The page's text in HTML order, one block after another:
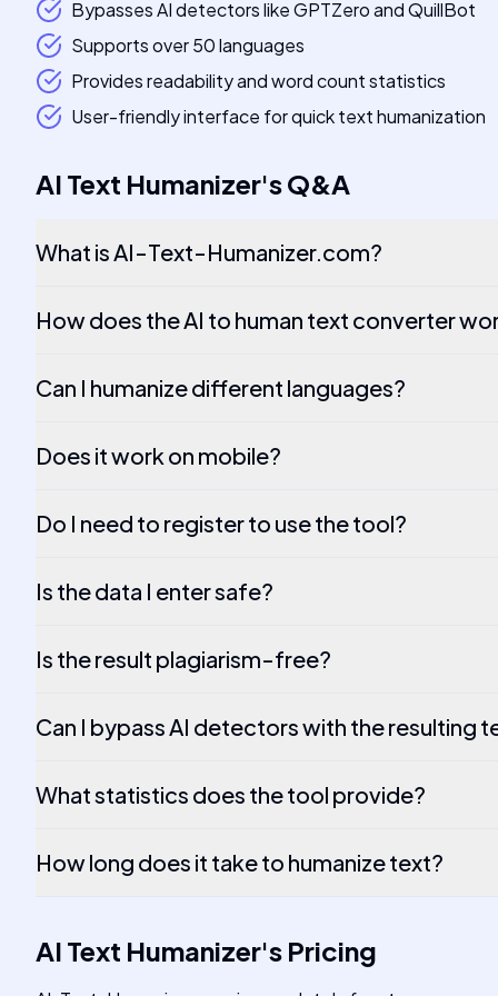
Bypasses AI detectors like GPTZero and QuillBot
Supports over 50 languages
Provides readability and word count statistics
User-friendly interface for quick text humanization
AI Text Humanizer'sQ&A
What is AI-Text-Humanizer.com?
How does the AI to human text converter
Can I humanize different languages?
Does it work on mobile?
Do I need to register to use the tool?
Is the data I enter safe?
Is the result plagiarism-free?
Can I bypass AI detectors with the resulting
What statistics does the tool provide?
How long does it take to humanize text?
AI Text Humanizer's Pricing